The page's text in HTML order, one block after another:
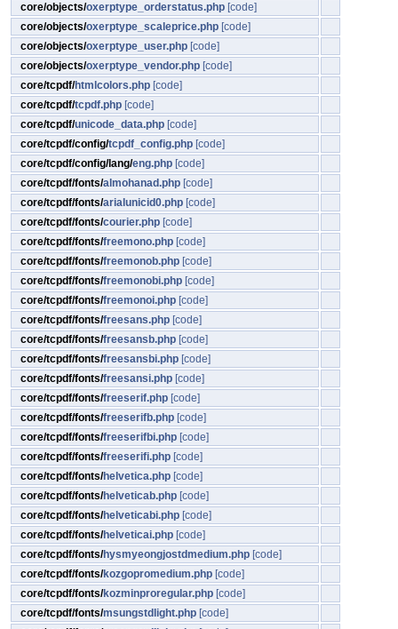
core/objects/oxerptype_orderstatus.php [code]
core/objects/oxerptype_scaleprice.php [code]
core/objects/oxerptype_user.php [code]
core/objects/oxerptype_vendor.php [code]
core/tcpdf/htmlcolors.php [code]
core/tcpdf/tcpdf.php [code]
core/tcpdf/unicode_data.php [code]
core/tcpdf/config/tcpdf_config.php [code]
core/tcpdf/config/lang/eng.php [code]
core/tcpdf/fonts/almohanad.php [code]
core/tcpdf/fonts/arialunicid0.php [code]
core/tcpdf/fonts/courier.php [code]
core/tcpdf/fonts/freemono.php [code]
core/tcpdf/fonts/freemonob.php [code]
core/tcpdf/fonts/freemonobi.php [code]
core/tcpdf/fonts/freemonoi.php [code]
core/tcpdf/fonts/freesans.php [code]
core/tcpdf/fonts/freesansb.php [code]
core/tcpdf/fonts/freesansbi.php [code]
core/tcpdf/fonts/freesansi.php [code]
core/tcpdf/fonts/freeserif.php [code]
core/tcpdf/fonts/freeserifb.php [code]
core/tcpdf/fonts/freeserifbi.php [code]
core/tcpdf/fonts/freeserifi.php [code]
core/tcpdf/fonts/helvetica.php [code]
core/tcpdf/fonts/helveticab.php [code]
core/tcpdf/fonts/helveticabi.php [code]
core/tcpdf/fonts/helveticai.php [code]
core/tcpdf/fonts/hysmyeongjostdmedium.php [code]
core/tcpdf/fonts/kozgopromedium.php [code]
core/tcpdf/fonts/kozminproregular.php [code]
core/tcpdf/fonts/msungstdlight.php [code]